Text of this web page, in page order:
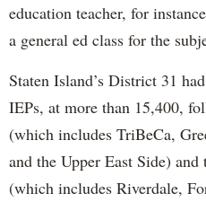
education teacher, for
a general ed class for the
Staten Island’s District 31
IEPs, at more than 15,400,
(which includes TriBeCa,
and the Upper East Side)
(which includes Riverdale,